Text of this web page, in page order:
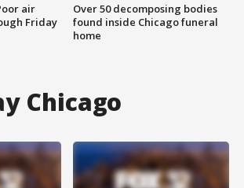
air
Friday
Over 50 decomposing bodies
found inside Chicago funeral
home
Chicago